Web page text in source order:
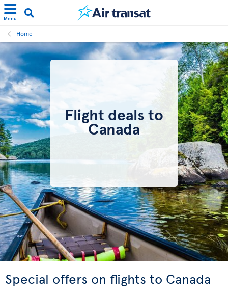
Menu
Home
Flight deals to
Canada
Special offers on flights to Canada